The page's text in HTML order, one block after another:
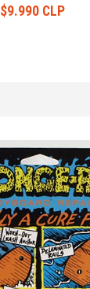
$9.990 CLP